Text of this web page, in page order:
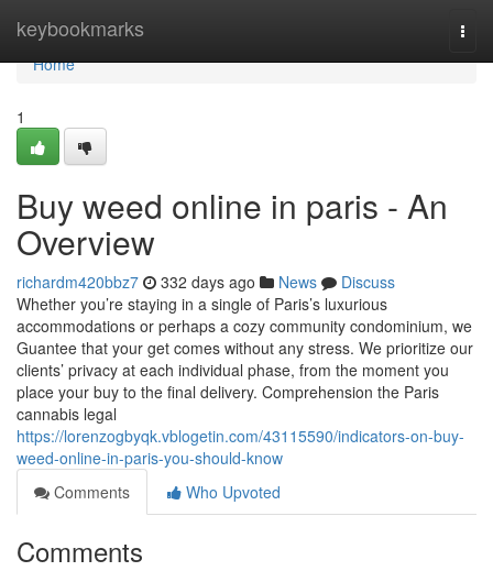
keybookmarks
Home
Home
1
Buy weed online in paris - An
Overview
richardm420bbz7 332 days ago News
Discuss
Whether you’re staying in a single of Paris’s luxurious
accommodations or perhaps a cozy community condominium, we
Guantee that your get comes without any stress. We prioritize our
clients’ privacy at each individual phase, from the moment you
place your buy to the final delivery. Comprehension the Paris
cannabis legal
https://lorenzogbyqk.vblogetin.com/43115590/indicators-on-buy-
weed-online-in-paris-you-should-know
Comments
Who Upvoted
Comments